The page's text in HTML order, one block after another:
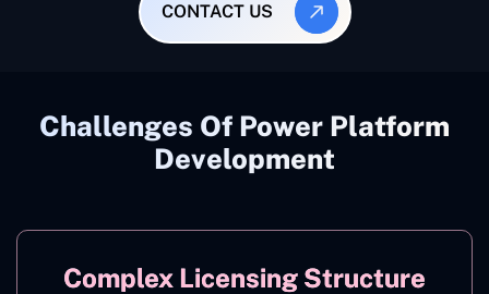
CONTACT US
Challenges Of Power Platform
Development
Complex Licensing Structure